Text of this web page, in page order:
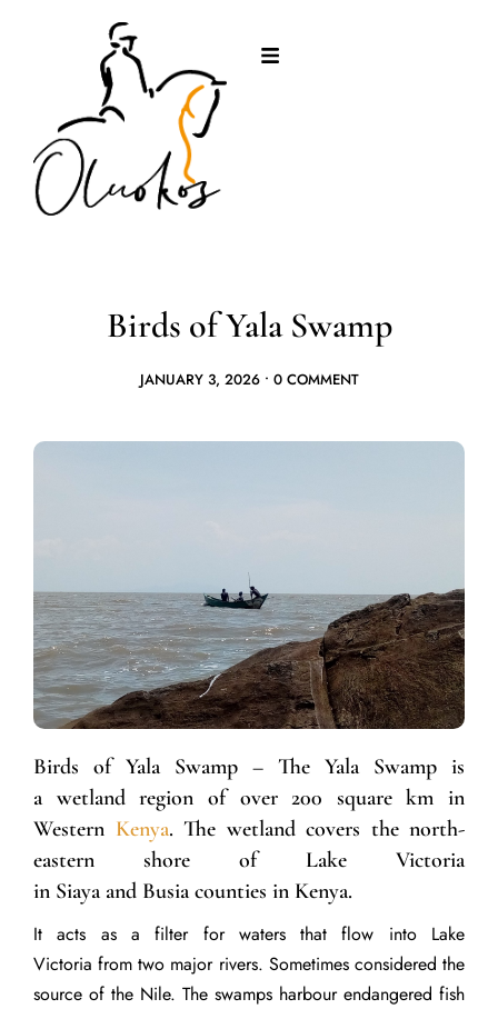
Birds of Yala Swamp
JANUARY 3, 2026 • 0 COMMENT
Birds of Yala Swamp – The Yala Swamp is
a wetland region of over 200 square km in
Western Kenya. The wetland covers the north-
eastern shore of Lake Victoria
in Siaya and Busia counties in Kenya.
It acts as a filter for waters that flow into Lake
Victoria from two major rivers. Sometimes considered the
source of the Nile. The swamps harbour endangered fish